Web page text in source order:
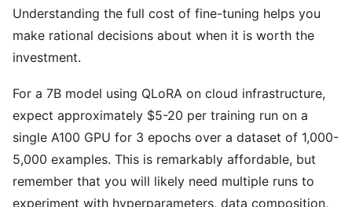
Understanding the full cost of fine-tuning helps you
make rational decisions about when it is worth the
investment.
For a 7B model using QLoRA on cloud infrastructure,
expect approximately $5-20 per training run on a
single A100 GPU for 3 epochs over a dataset of 1,000-
5,000 examples. This is remarkably affordable, but
remember that you will likely need multiple runs to
experiment with hyperparameters, data composition,